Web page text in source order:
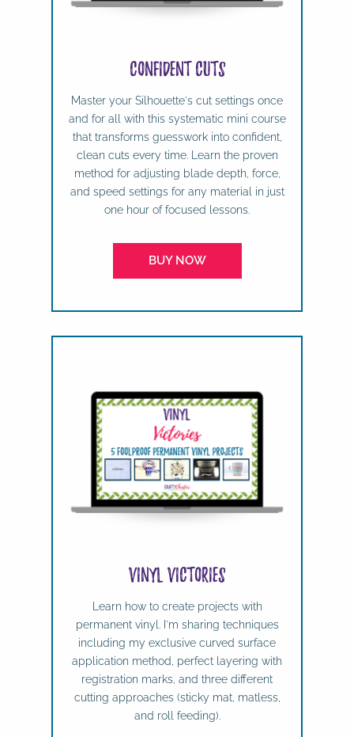
Confident Cuts
Master your Silhouette's cut settings once
and for all with this systematic mini course
that transforms guesswork into confident,
clean cuts every time. Learn the proven
method for adjusting blade depth, force,
and speed settings for any material in just
one hour of focused lessons.
BUY NOW
Vinyl Victories
Learn how to create projects with
permanent vinyl. I'm sharing techniques
including my exclusive curved surface
application method, perfect layering with
registration marks, and three different
cutting approaches (sticky mat, matless,
and roll feeding).